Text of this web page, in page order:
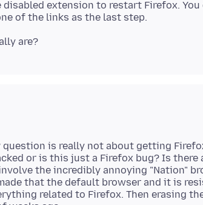
extension to restart Firefox. You
question is really not about getting
or is this just a Firefox bug? Is there
the incredibly annoying "Nation"
that the default browser and it is
related to Firefox. Then erasing